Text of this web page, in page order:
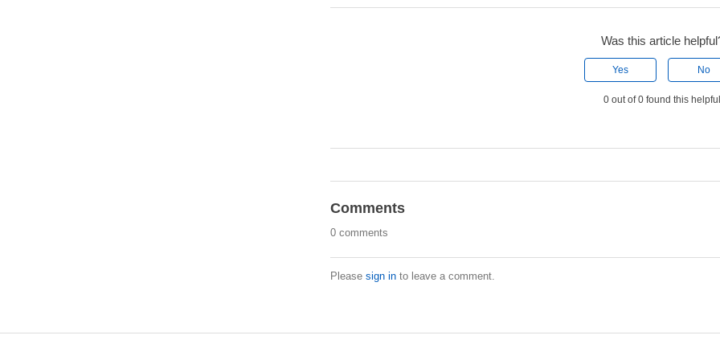
Was this article
Yes No
0 out of 0 found this
Comments
0 comments
Please sign into leave a comment.